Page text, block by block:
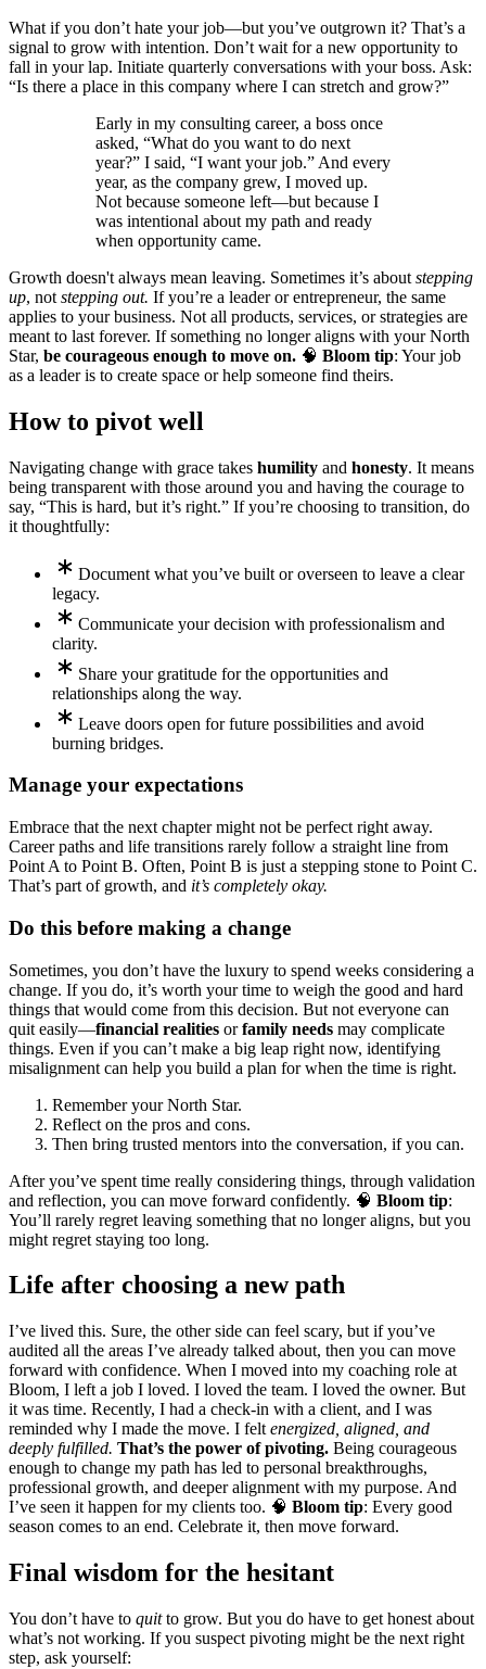
What if you don’t hate your job—but you’ve outgrown it? That’s a
signal to grow with intention. Don’t wait for a new opportunity to
fall in your lap. Initiate quarterly conversations with your boss. Ask:
“Is there a place in this company where I can stretch and grow?”
Early in my consulting career, a boss once
asked, “What do you want to do next
year?” I said, “I want your job.” And every
year, as the company grew, I moved up.
Not because someone left—but because I
was intentional about my path and ready
when opportunity came.
Growth doesn't always mean leaving. Sometimes it’s about stepping
up, not stepping out. If you’re a leader or entrepreneur, the same
applies to your business. Not all products, services, or strategies are
meant to last forever. If something no longer aligns with your North
Star, be courageous enough to move on. 🧠 Bloom tip: Your job
as a leader is to create space or help someone find theirs.
How to pivot well
Navigating change with grace takes humility and honesty. It means
being transparent with those around you and having the courage to
say, “This is hard, but it’s right.” If you’re choosing to transition, do
it thoughtfully:
Document what you’ve built or overseen to leave a clear
legacy.
Communicate your decision with professionalism and
clarity.
Share your gratitude for the opportunities and
relationships along the way.
Leave doors open for future possibilities and avoid
burning bridges.
Manage your expectations
Embrace that the next chapter might not be perfect right away.
Career paths and life transitions rarely follow a straight line from
Point A to Point B. Often, Point B is just a stepping stone to Point C.
That’s part of growth, and it’s completely okay.
Do this before making a change
Sometimes, you don’t have the luxury to spend weeks considering a
change. If you do, it’s worth your time to weigh the good and hard
things that would come from this decision. But not everyone can
quit easily—financial realities orfamily needs may complicate
things. Even if you can’t make a big leap right now, identifying
misalignment can help you build a plan for when the time is right.
Remember your North Star.
Reflect on the pros and cons.
Then bring trusted mentors into the conversation, if you can.
After you’ve spent time really considering things, through validation
and reflection, you can move forward confidently. 🧠 Bloom tip:
You’ll rarely regret leaving something that no longer aligns, but you
might regret staying too long.
Life after choosing a new path
I’ve lived this. Sure, the other side can feel scary, but if you’ve
audited all the areas I’ve already talked about, then you can move
forward with confidence. When I moved into my coaching role at
Bloom, I left a job I loved. I loved the team. I loved the owner. But
it was time. Recently, I had a check-in with a client, and I was
reminded why I made the move. I felt energized, aligned, and
deeply fulfilled. That’s the power of pivoting. Being courageous
enough to change my path has led to personal breakthroughs,
professional growth, and deeper alignment with my purpose. And
I’ve seen it happen for my clients too. 🧠 Bloom tip: Every good
season comes to an end. Celebrate it, then move forward.
Final wisdom for the hesitant
You don’t have to quitto grow. But you do have to get honest about
what’s not working. If you suspect pivoting might be the next right
step, ask yourself: